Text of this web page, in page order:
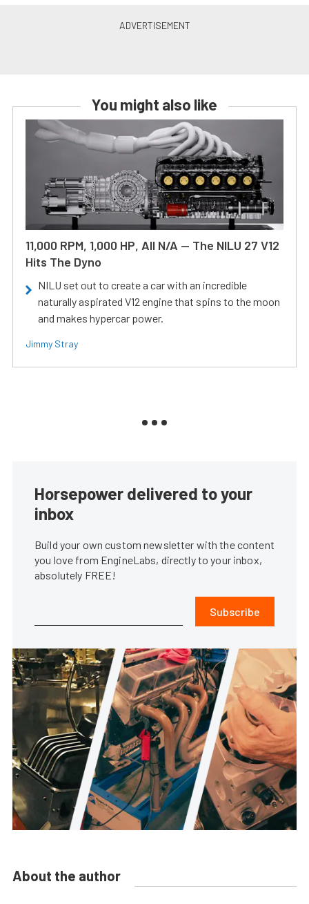
You might also like
11,000 RPM, 1,000 HP, All N/A — The NILU 27 V12
Hits The Dyno
NILU set out to create a car with an incredible
naturally aspirated V12 engine that spins to the moon
and makes hypercar power.
Jimmy Stray
Horsepower delivered to your
inbox
Build your own custom newsletter with the content
you love from EngineLabs, directly to your inbox,
absolutely FREE!
Subscribe
About the author